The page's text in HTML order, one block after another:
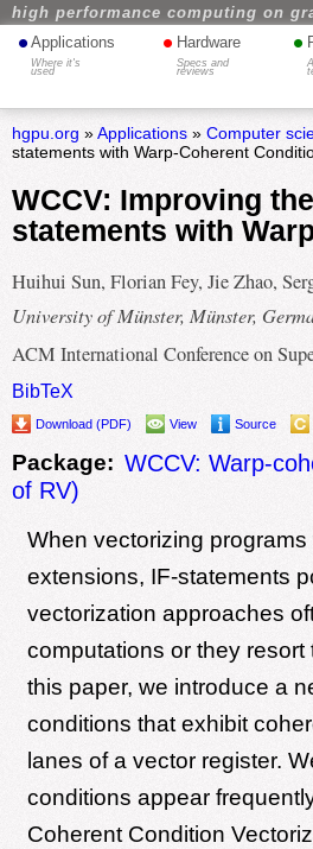
high performance computing on
• Applications
Where it's
used
• Hardware
Specs and
reviews
•
hgpu.org »Applications» Computer
statements with Warp-Coherent
WCCV: Improving
statements with
Huihui Sun, Florian Fey, Jie Zhao,
University of Münster, Münster,
ACM International Conference on
BibTeX
Download (PDF) View Source
Package: WCCV: Warp-
of RV)
When vectorizing
extensions, IF-statements
vectorization approaches
computations or they
this paper, we introduce a
conditions that exhibit
lanes of a vector register.
conditions appear
Coherent Condition